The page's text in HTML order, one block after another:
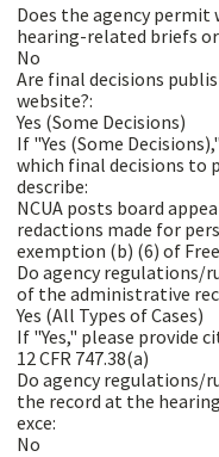
Does the agency
hearing-related briefs
No
Are final decisions
website?:
Yes (Some Decisions)
If "Yes (Some
which final decisions to
describe:
NCUA posts board
redactions made for
exemption (b) (6) of
Do agency regulations/
of the administrative
Yes (All Types of Cases)
If "Yes," please provide
12 CFR 747.38(a)
Do agency regulations/
the record at the
exce:
No